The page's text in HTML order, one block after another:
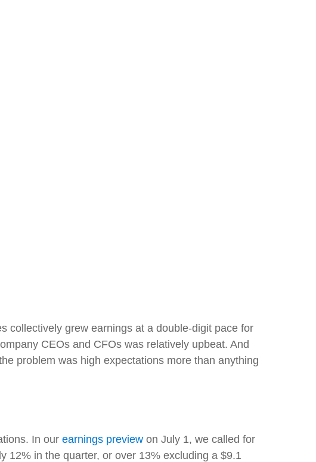
collectively grew earnings at a double-digit pace for
CEOs and CFOs was relatively upbeat. And
problem was high expectations more than anything
In our earnings preview on July 1, we called for
in the quarter, or over 13% excluding a $9.1